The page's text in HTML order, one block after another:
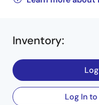
Inventory:
Log In